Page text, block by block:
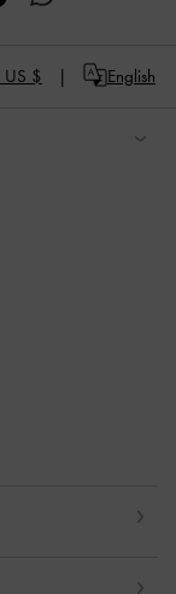
US $ English